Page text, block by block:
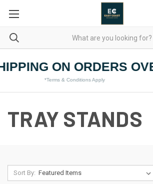
ON ORDERS
*Terms & Conditions Apply
TRAY STANDS
Sort By: